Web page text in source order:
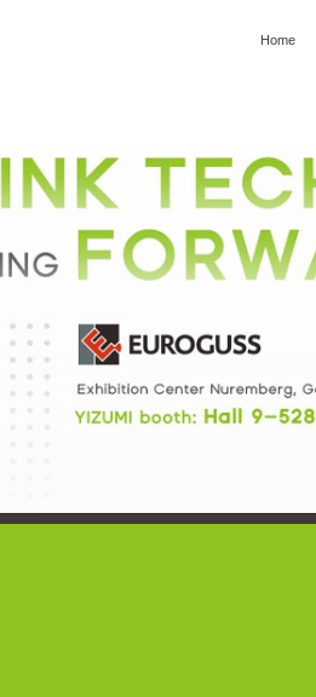
Home
3D Printing Die Casting